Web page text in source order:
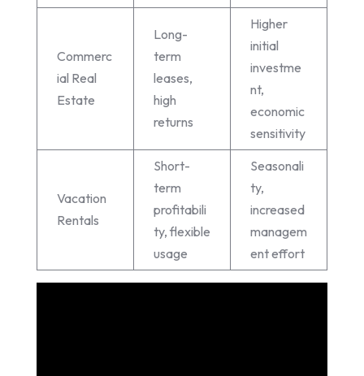
Commerc
ial Real
Estate
Long-
term
leases,
high
returns
Higher
initial
investme
nt,
economic
sensitivity
Vacation
Rentals
Short-
term
profitabili
ty, flexible
usage
Seasonali
ty,
increased
managem
ent effort